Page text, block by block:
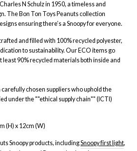
N Schulz in 1950, a timeless and
The Bon Ton Toys Peanuts collection
ensuring there’s a Snoopy for everyone.
and filled with 100% recycled polyester,
to sustainability. Our ECO items go
90% recycled materials both inside and
chosen suppliers who uphold the
under the ""ethical supply chain"" (ICTI)
(H) x 12cm (W)
Snoopy products, includingSnoopy first light,